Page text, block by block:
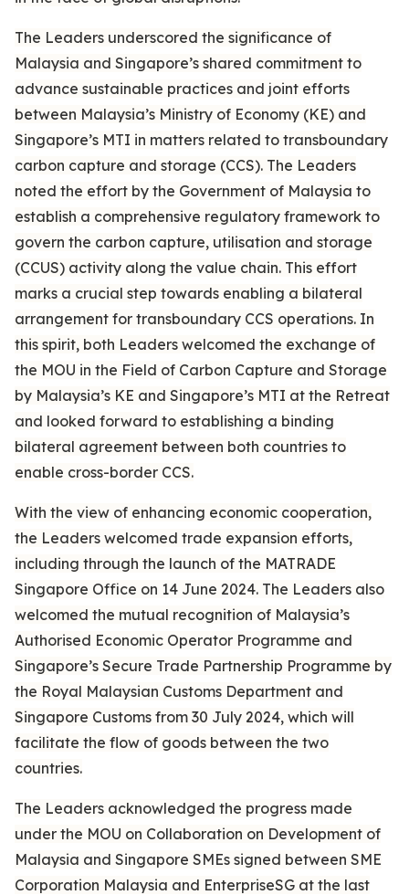
The Leaders underscored the significance of
Malaysia and Singapore’s shared commitment to
advance sustainable practices and joint efforts
between Malaysia’s Ministry of Economy (KE) and
Singapore’s MTI in matters related to transboundary
carbon capture and storage (CCS). The Leaders
noted the effort by the Government of Malaysia to
establish a comprehensive regulatory framework to
govern the carbon capture, utilisation and storage
(CCUS) activity along the value chain. This effort
marks a crucial step towards enabling a bilateral
arrangement for transboundary CCS operations. In
this spirit, both Leaders welcomed the exchange of
the MOU in the Field of Carbon Capture and Storage
by Malaysia’s KE and Singapore’s MTI at the Retreat
and looked forward to establishing a binding
bilateral agreement between both countries to
enable cross-border CCS.
With the view of enhancing economic cooperation,
the Leaders welcomed trade expansion efforts,
including through the launch of the MATRADE
Singapore Office on 14 June 2024. The Leaders also
welcomed the mutual recognition of Malaysia’s
Authorised Economic Operator Programme and
Singapore’s Secure Trade Partnership Programme by
the Royal Malaysian Customs Department and
Singapore Customs from 30 July 2024, which will
facilitate the flow of goods between the two
countries.
The Leaders acknowledged the progress made
under the MOU on Collaboration on Development of
Malaysia and Singapore SMEs signed between SME
Corporation Malaysia and EnterpriseSG at the last